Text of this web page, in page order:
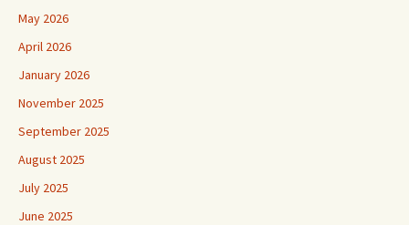
May 2026
April 2026
January 2026
November 2025
September 2025
August 2025
July 2025
June 2025